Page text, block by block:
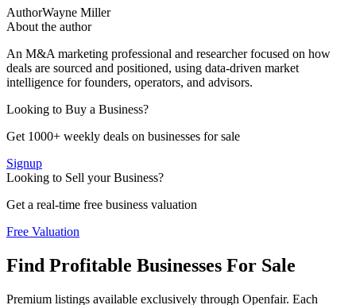
AuthorWayne Miller
About the author
An M&A marketing professional and researcher focused on how
deals are sourced and positioned, using data-driven market
intelligence for founders, operators, and advisors.
Looking to Buy a Business?
Get 1000+ weekly deals on businesses for sale
Signup
Looking to Sell your Business?
Get a real-time free business valuation
Free Valuation
Find Profitable Businesses For Sale
Premium listings available exclusively through Openfair. Each